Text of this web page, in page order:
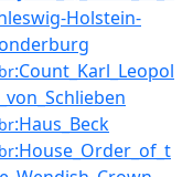
Holstein-
:Count_Karl_Leopol
:Haus_Beck
:House_Order_of_t